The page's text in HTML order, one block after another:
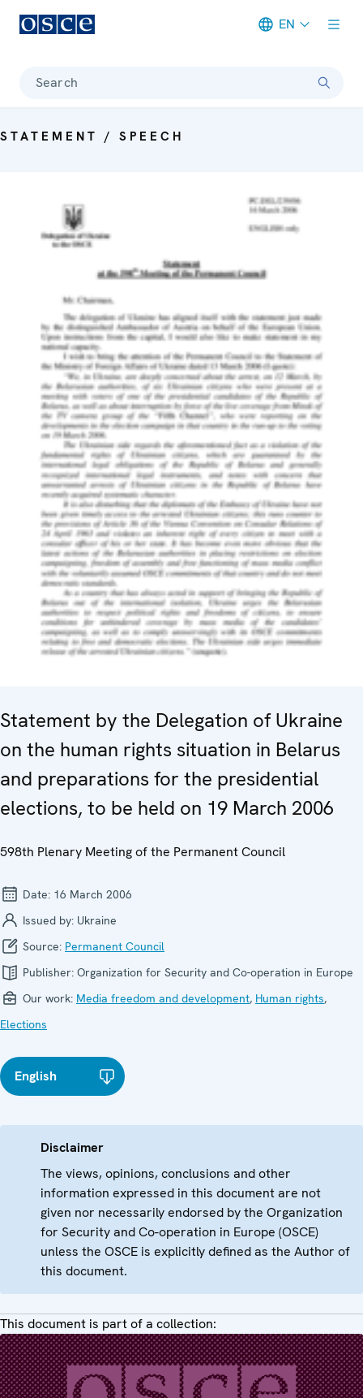
EN
Search
STATEMENT / SPEECH
Statement by the Delegation of Ukraine
on the human rights situation in Belarus
and preparations for the presidential
elections, to be held on 19 March 2006
598th Plenary Meeting of the Permanent Council
Date: 16 March 2006
Issued by: Ukraine
Source: Permanent Council
Publisher: Organization for Security and Co-operation in Europe
Our work: Media freedom and development, Human rights,
Elections
English
Disclaimer
The views, opinions, conclusions and other
information expressed in this document are not
given nor necessarily endorsed by the Organization
for Security and Co-operation in Europe (OSCE)
unless the OSCE is explicitly defined as the Author of
this document.
This document is part of a collection: